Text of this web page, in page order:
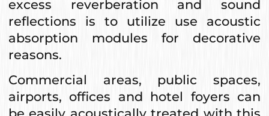
excess reverberation and sound
reflections is to utilize use acoustic
absorption modules for decorative
reasons.
Commercial areas, public spaces,
airports, offices and hotel foyers can